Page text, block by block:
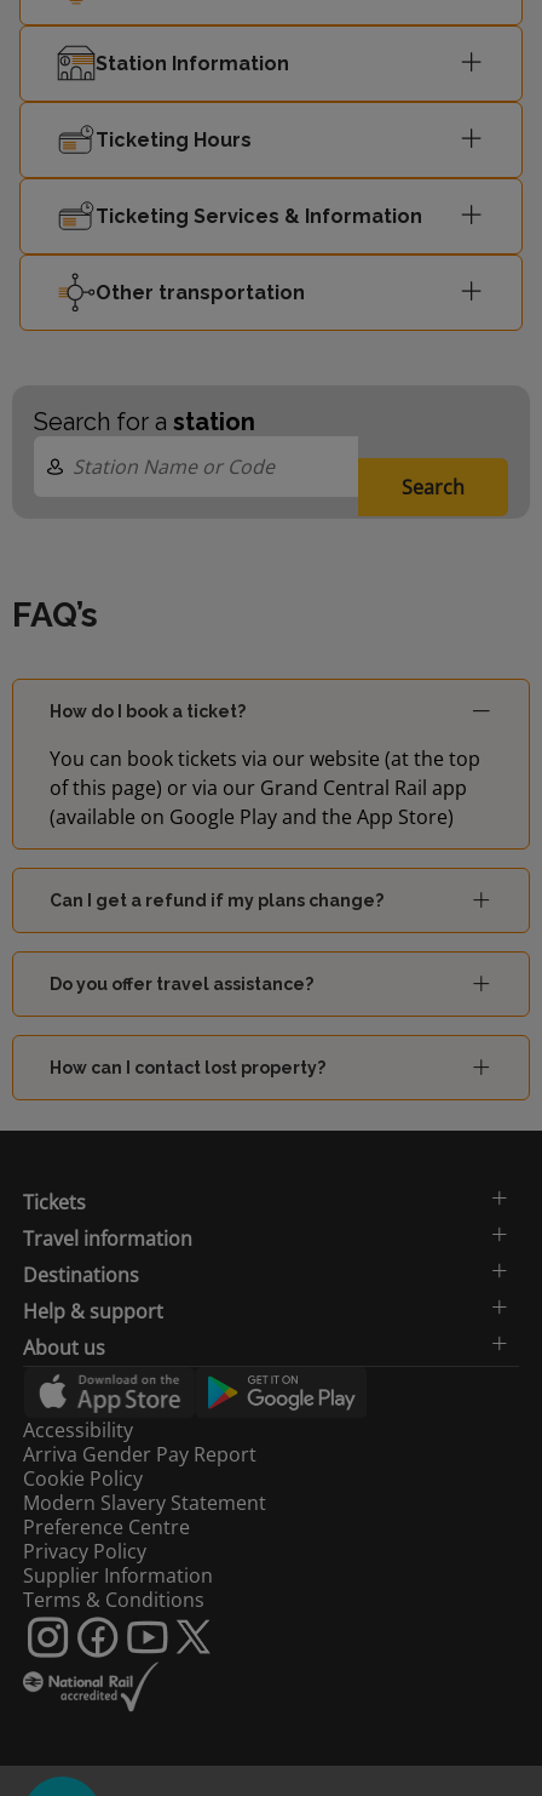
Station Information
Ticketing Hours
Ticketing Services & Information
Other transportation
Search for a station
Search
FAQ’s
How do I book a ticket?
You can book tickets via our website (at the top
of this page) or via our Grand Central Rail app
(available on Google Play and the App Store)
Can I get a refund if my plans change?
Do you offer travel assistance?
How can I contact lost property?
Tickets
Travel information
Destinations
Help & support
About us
Accessibility
Arriva Gender Pay Report
Cookie Policy
Modern Slavery Statement
Preference Centre
Privacy Policy
Supplier Information
Terms & Conditions